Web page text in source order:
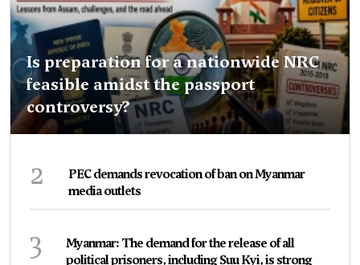
Is preparation for a nationwide NRC
feasible amidst the passport
controversy?
2
PEC demands revocation of ban on Myanmar
media outlets
3
Myanmar: The demand for the release of all
political prisoners, including Suu Kyi, is strong